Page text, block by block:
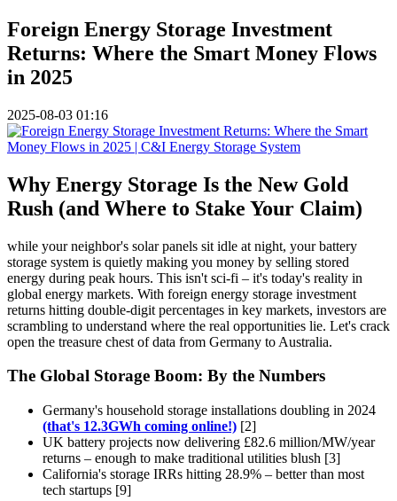
Foreign Energy Storage Investment
Returns: Where the Smart Money Flows
in 2025
2025-08-03 01:16
Why Energy Storage Is the New Gold
Rush (and Where to Stake Your Claim)
while your neighbor's solar panels sit idle at night, your battery
storage system is quietly making you money by selling stored
energy during peak hours. This isn't sci-fi – it's today's reality in
global energy markets. With foreign energy storage investment
returns hitting double-digit percentages in key markets, investors are
scrambling to understand where the real opportunities lie. Let's crack
open the treasure chest of data from Germany to Australia.
The Global Storage Boom: By the Numbers
Germany's household storage installations doubling in 2024
(that's 12.3GWh coming online!) [2]
UK battery projects now delivering £82.6 million/MW/year
returns – enough to make traditional utilities blush [3]
California's storage IRRs hitting 28.9% – better than most
tech startups [9]